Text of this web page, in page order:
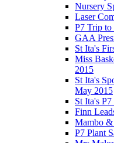
Nursery
Laser
P7 Trip
GAA
St Ita's
Miss
2015
St Ita's
May 2015
St Ita's
Finn
Mambo &
P7 Plant